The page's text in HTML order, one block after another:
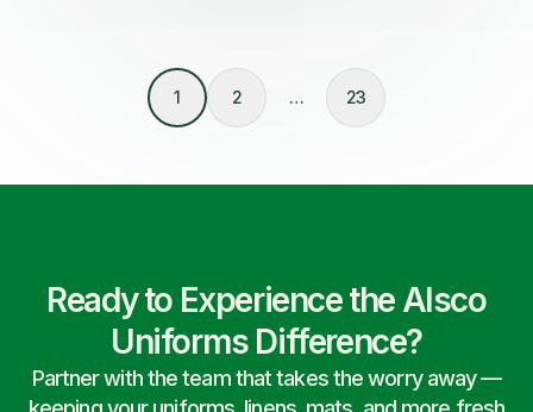
1 2 … 23
Ready to Experience the Alsco
Uniforms Difference?
Partner with the team that takes the worry away —